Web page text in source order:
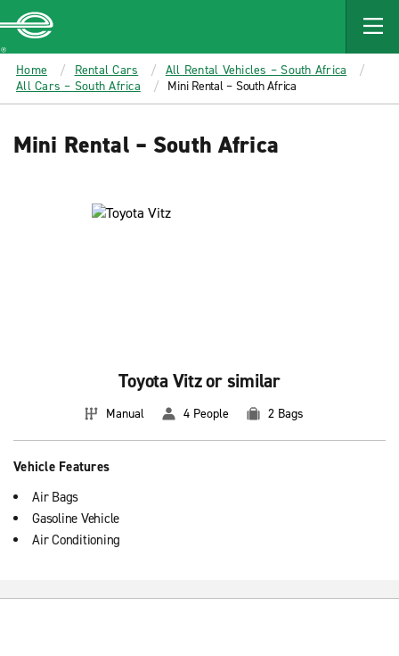
MAIN
CONTENT
Enterprise
Home Rental Cars
All Rental Vehicles – South Africa
All Cars – South Africa
Mini Rental – South Africa
Mini Rental – South Africa
Toyota Vitz or similar
Manual 4 People 2 Bags
Vehicle Features
Air Bags
Gasoline Vehicle
Air Conditioning